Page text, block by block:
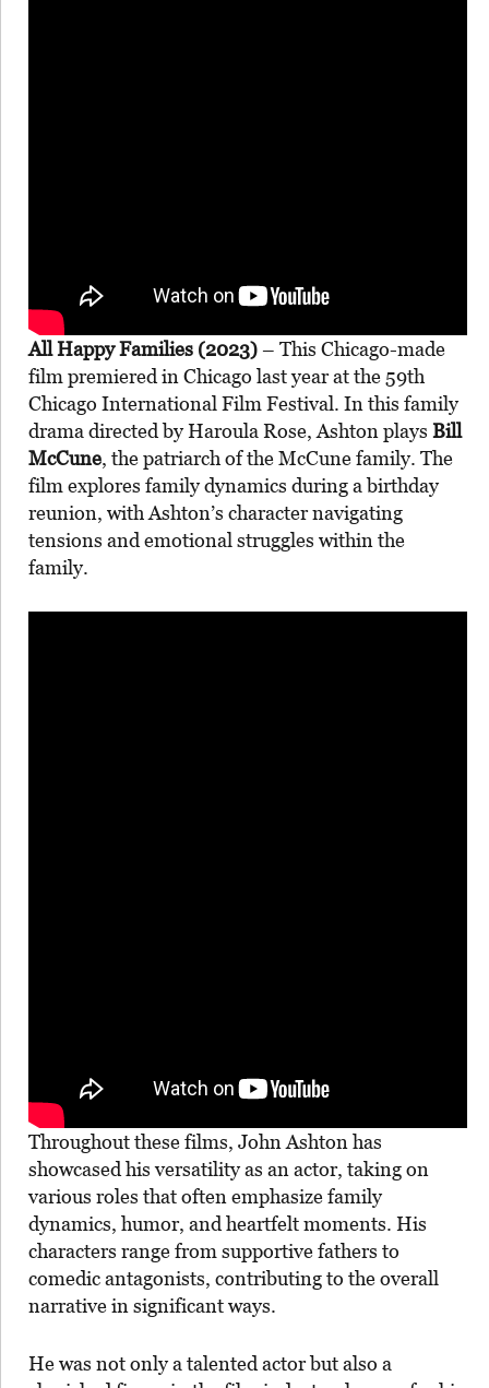
All Happy Families (2023)– This Chicago-made
film premiered in Chicago last year at the 59th
Chicago International Film Festival. In this family
drama directed by Haroula Rose, Ashton plays Bill
McCune, the patriarch of the McCune family. The
film explores family dynamics during a birthday
reunion, with Ashton’s character navigating
tensions and emotional struggles within the
family.
Throughout these films, John Ashton has
showcased his versatility as an actor, taking on
various roles that often emphasize family
dynamics, humor, and heartfelt moments. His
characters range from supportive fathers to
comedic antagonists, contributing to the overall
narrative in significant ways.
He was not only a talented actor but also a